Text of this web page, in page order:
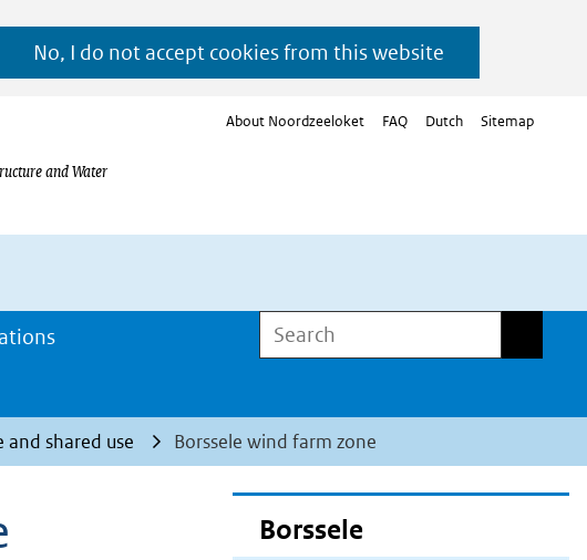
No, I do not accept cookies from this website
and Water
About Noordzeeloket FAQ Dutch Sitemap
Search
and shared use Borssele wind farm zone
Borssele